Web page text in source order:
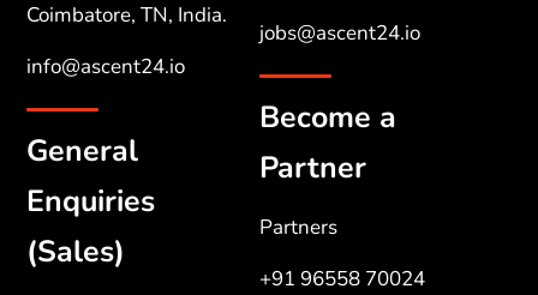
Coimbatore, TN, India.
info@ascent24.io
General
Enquiries
(Sales)
jobs@ascent24.io
Become a
Partner
Partners
+91 96558 70024